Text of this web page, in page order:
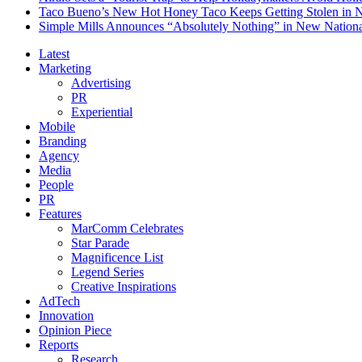
Taco Bueno’s New Hot Honey Taco Keeps Getting Stolen in
Simple Mills Announces “Absolutely Nothing” in New
Latest
Marketing
Advertising
PR
Experiential
Mobile
Branding
Agency
Media
People
PR
Features
MarComm Celebrates
Star Parade
Magnificence List
Legend Series
Creative Inspirations
AdTech
Innovation
Opinion Piece
Reports
Research